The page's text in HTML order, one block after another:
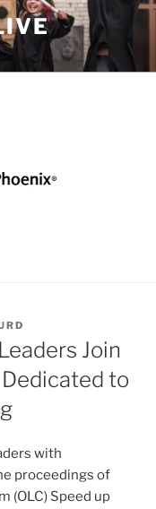
Join
to
with
proceedings of
(OLC) Speed up